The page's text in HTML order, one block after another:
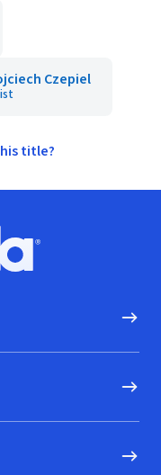
Czepiel
title?
Go to homepage